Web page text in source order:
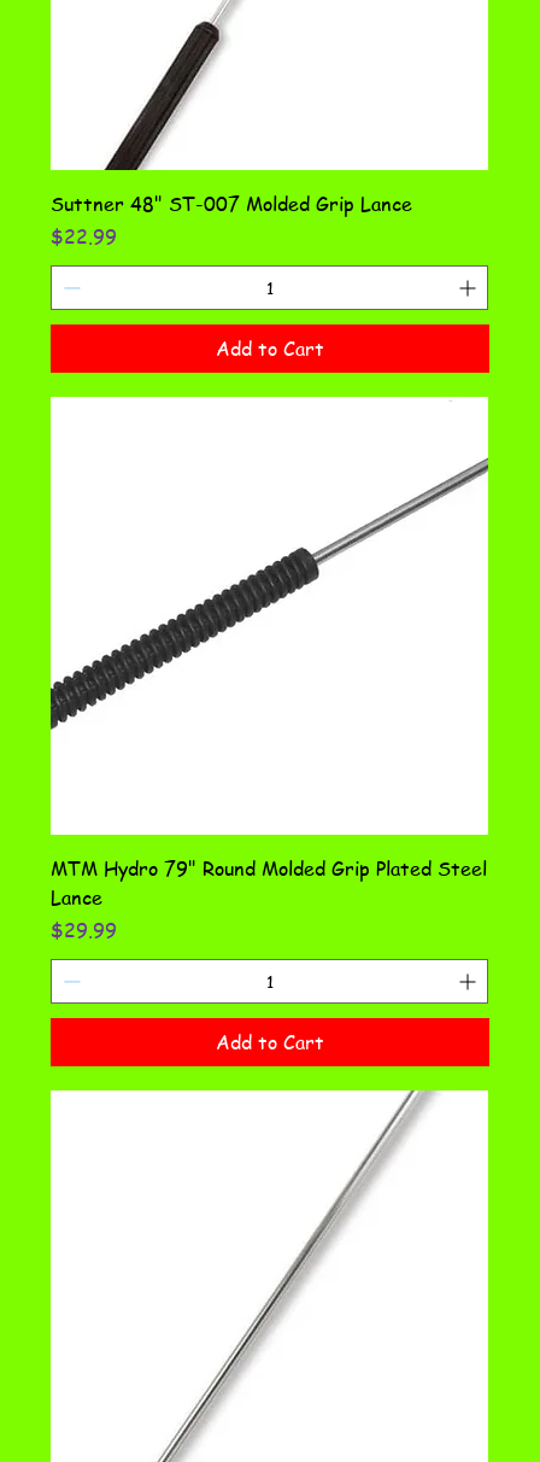
Suttner 48" ST-007 Molded Grip Lance
Price
$22.99
Add to Cart
MTM Hydro 79" Round Molded Grip Plated Steel
Lance
Price
$29.99
Add to Cart